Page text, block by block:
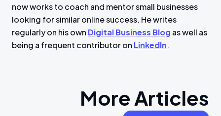
now works to coach and mentor small businesses
looking for similar online success. He writes
regularly on his own Digital Business Blog as well as
being a frequent contributor on LinkedIn.
More Articles